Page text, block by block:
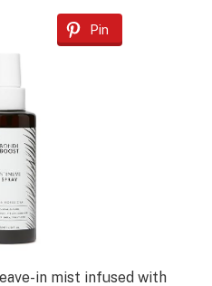
Pin
in mist infused with